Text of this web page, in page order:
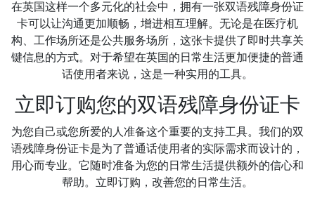
在英国这样一个多元化的社会中，拥有一张双语残障身份证
卡可以让沟通更加顺畅，增进相互理解。无论是在医疗机
构、工作场所还是公共服务场所，这张卡提供了即时共享关
键信息的方式。对于希望在英国的日常生活更加便捷的普通
话使用者来说，这是一种实用的工具。
立即订购您的双语残障身份证卡
为您自己或您所爱的人准备这个重要的支持工具。我们的双
语残障身份证卡是为了普通话使用者的实际需求而设计的，
用心而专业。它随时准备为您的日常生活提供额外的信心和
帮助。立即订购，改善您的日常生活。